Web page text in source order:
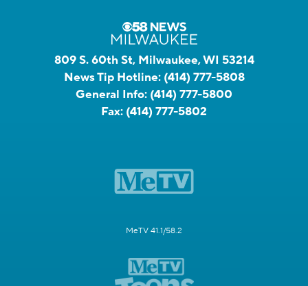
809 S. 60th St, Milwaukee, WI 53214
News Tip Hotline: (414) 777-5808
General Info: (414) 777-5800
Fax: (414) 777-5802
MeTV 41.1/58.2